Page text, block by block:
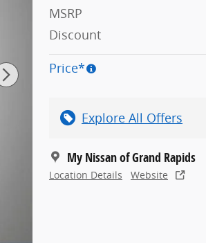
MSRP
Discount
Price*
Explore All Offers
My Nissan of Grand Rapids
Location Details Website